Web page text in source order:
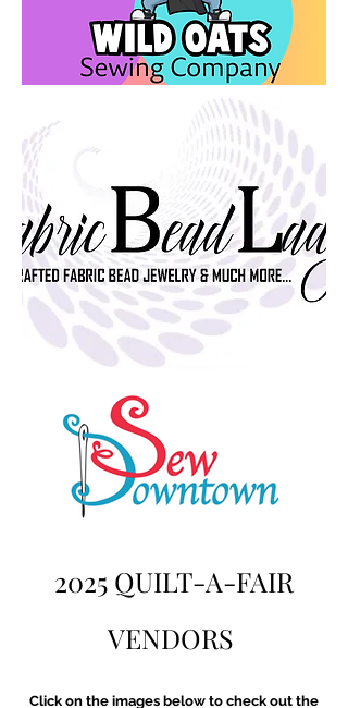
2025 QUILT-A-FAIR
VENDORS
Click on the images below to check out the